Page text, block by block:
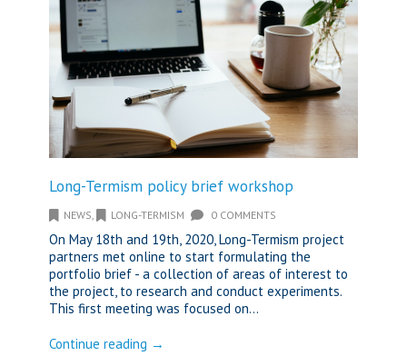
Long-Termism policy brief workshop
NEWS, LONG-TERMISM 0 COMMENTS
On May 18th and 19th, 2020, Long-Termism project
partners met online to start formulating the
portfolio brief - a collection of areas of interest to
the project, to research and conduct experiments.
This first meeting was focused on...
Continue reading →